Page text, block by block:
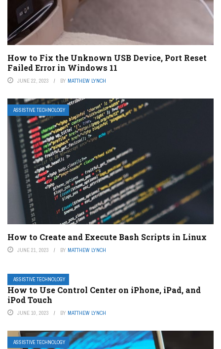
How to Fix the Unknown USB Device, Port Reset
Failed Error in Windows 11
JUNE 22, 2023 BY MATTHEW LYNCH
ASSISTIVE TECHNOLOGY
How to Create and Execute Bash Scripts in Linux
JUNE 21, 2023 BY MATTHEW LYNCH
ASSISTIVE TECHNOLOGY
How to Use Control Center on iPhone, iPad, and
iPod Touch
JUNE 10, 2023 BY MATTHEW LYNCH
ASSISTIVE TECHNOLOGY